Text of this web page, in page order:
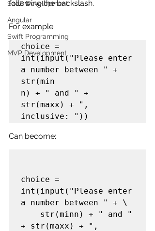
SaaS Development
Angular
Swift Programming
MVP Development
following the backslash.
For example:
choice =
int(input("Please enter
a number between " +
str(min
n) + " and " +
str(maxx) + ",
Can become:
choice =
int(input("Please enter
a number between " + \
str(minn) + " and "
+ str(maxx) + ",